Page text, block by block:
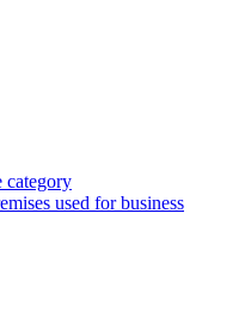
category
used for business